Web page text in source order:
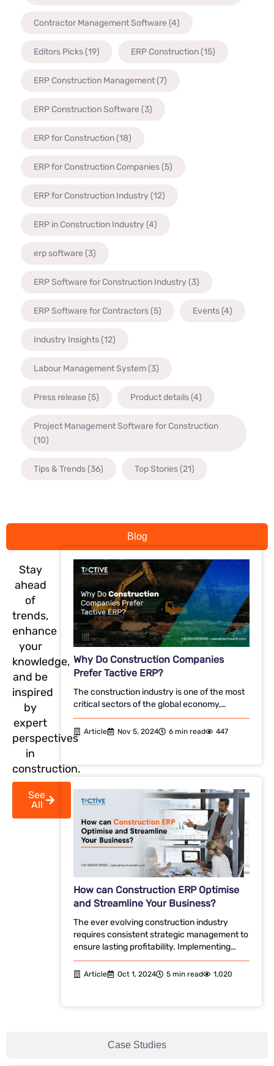
Contractor Management Software (4)
Editors Picks(19) ERP Construction(15)
ERP Construction Management(7)
ERP Construction Software (3)
ERP for Construction(18)
ERP for Construction Companies(5)
ERP for Construction Industry (12)
ERP in Construction Industry (4)
erp software (3)
ERP Software for Construction Industry (3)
ERP Software for Contractors(5) Events(4)
Industry Insights(12)
Labour Management System(3)
Press release (5) Product details(4)
Project Management Software for Construction
(10)
Tips & Trends(36) Top Stories(21)
Blog
Case Studies
Stay
ahead
of
trends,
enhance
your
knowledge,
and be
inspired
by
expert
perspectives
in
construction.
See
All
Why Do Construction Companies
Prefer Tactive ERP?
The construction industry is one of the most
critical sectors of the global economy,…
Article Nov 5, 2024 6 min read 447
How can Construction ERP Optimise
and Streamline Your Business?
The ever evolving construction industry
requires consistent strategic management to
ensure lasting profitability. Implementing…
Article Oct 1, 2024 5 min read 1,020